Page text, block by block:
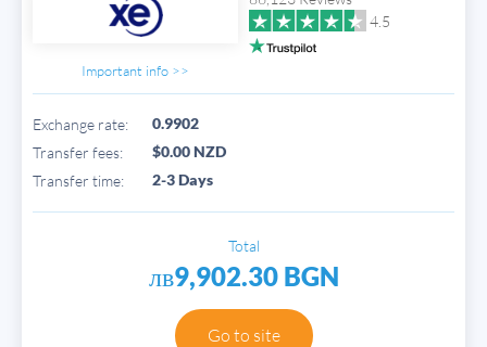
Important info >>
4.5
Exchange rate:
0.9902
Transfer fees:
$0.00 NZD
Transfer time:
2-3 Days
Total
лв9,902.30 BGN
Go to site